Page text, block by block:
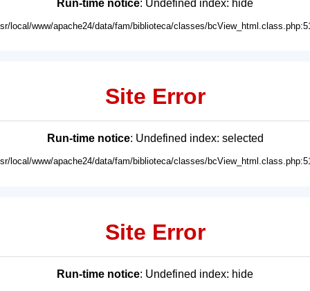
Run-time notice: Undefined index: hide
local/www/apache24/data/fam/biblioteca/classes/
Site Error
Run-time notice: Undefined index: selected
local/www/apache24/data/fam/biblioteca/classes/
Site Error
Run-time notice: Undefined index: hide